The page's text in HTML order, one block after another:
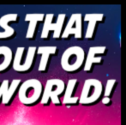
LIVE*** Now you
GUFON PL YouTube
tab. Get new Badges
to use. More coming! Get 1st
the public. Shouts
you! Join GUFON PL 2-
get access to perks:
channel/
$GUFON